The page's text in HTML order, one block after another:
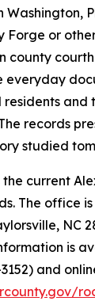
Washington,
Forge or
county
everyday
residents and
records
studied
the current
The office
NC
is
and